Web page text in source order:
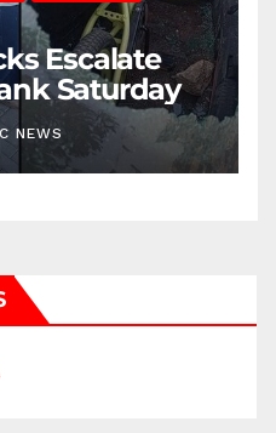
Escalate
Saturday
NEWS